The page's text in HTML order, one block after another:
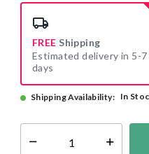
FREE Shipping
Estimated delivery in 5-7
days
Shipping Availability: In
Select quantity: